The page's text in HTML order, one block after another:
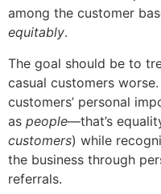
among the customer
equitably.
The goal should be to
casual customers
customers’ personal
as people—that’s
customers) while
the business through
referrals.